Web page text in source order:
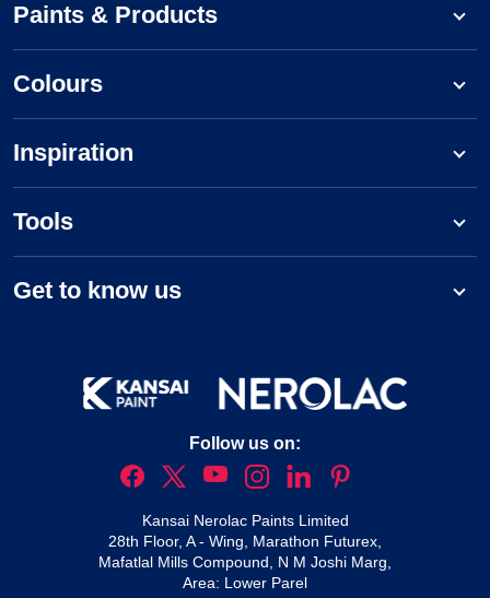
Paints & Products
Colours
Inspiration
Tools
Get to know us
Follow us on:
Kansai Nerolac Paints Limited
28th Floor, A - Wing, Marathon Futurex,
Mafatlal Mills Compound, N M Joshi Marg,
Area: Lower Parel